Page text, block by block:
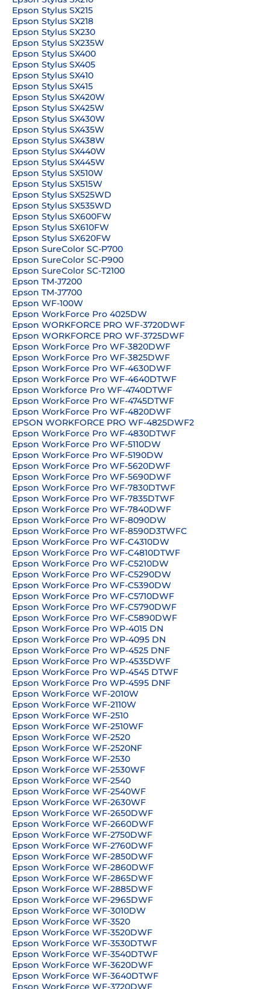
Epson Stylus SX215
Epson Stylus SX218
Epson Stylus SX230
Epson Stylus SX235W
Epson Stylus SX400
Epson Stylus SX405
Epson Stylus SX410
Epson Stylus SX415
Epson Stylus SX420W
Epson Stylus SX425W
Epson Stylus SX430W
Epson Stylus SX435W
Epson Stylus SX438W
Epson Stylus SX440W
Epson Stylus SX445W
Epson Stylus SX510W
Epson Stylus SX515W
Epson Stylus SX525WD
Epson Stylus SX535WD
Epson Stylus SX600FW
Epson Stylus SX610FW
Epson Stylus SX620FW
Epson SureColor SC-P700
Epson SureColor SC-P900
Epson SureColor SC-T2100
Epson TM-J7200
Epson TM-J7700
Epson WF-100W
Epson WorkForce Pro 4025DW
Epson WORKFORCE PRO WF-3720DWF
Epson WORKFORCE PRO WF-3725DWF
Epson WorkForce Pro WF-3820DWF
Epson WorkForce Pro WF-3825DWF
Epson WorkForce Pro WF-4630DWF
Epson WorkForce Pro WF-4640DTWF
Epson Workforce Pro WF-4740DTWF
Epson WorkForce Pro WF-4745DTWF
Epson WorkForce Pro WF-4820DWF
EPSON WORKFORCE PRO WF-4825DWF2
Epson WorkForce Pro WF-4830DTWF
Epson WorkForce Pro WF-5110DW
Epson WorkForce Pro WF-5190DW
Epson WorkForce Pro WF-5620DWF
Epson WorkForce Pro WF-5690DWF
Epson WorkForce Pro WF-7830DTWF
Epson WorkForce Pro WF-7835DTWF
Epson WorkForce Pro WF-7840DWF
Epson WorkForce Pro WF-8090DW
Epson WorkForce Pro WF-8590D3TWFC
Epson WorkForce Pro WF-C4310DW
Epson WorkForce Pro WF-C4810DTWF
Epson WorkForce Pro WF-C5210DW
Epson WorkForce Pro WF-C5290DW
Epson WorkForce Pro WF-C5390DW
Epson WorkForce Pro WF-C5710DWF
Epson WorkForce Pro WF-C5790DWF
Epson WorkForce Pro WF-C5890DWF
Epson WorkForce Pro WP-4015 DN
Epson WorkForce Pro WP-4095 DN
Epson WorkForce Pro WP-4525 DNF
Epson WorkForce Pro WP-4535DWF
Epson WorkForce Pro WP-4545 DTWF
Epson WorkForce Pro WP-4595 DNF
Epson WorkForce WF-2010W
Epson WorkForce WF-2110W
Epson WorkForce WF-2510
Epson WorkForce WF-2510WF
Epson WorkForce WF-2520
Epson WorkForce WF-2520NF
Epson WorkForce WF-2530
Epson WorkForce WF-2530WF
Epson WorkForce WF-2540
Epson WorkForce WF-2540WF
Epson WorkForce WF-2630WF
Epson WorkForce WF-2650DWF
Epson WorkForce WF-2660DWF
Epson WorkForce WF-2750DWF
Epson WorkForce WF-2760DWF
Epson WorkForce WF-2850DWF
Epson WorkForce WF-2860DWF
Epson WorkForce WF-2865DWF
Epson WorkForce WF-2885DWF
Epson WorkForce WF-2965DWF
Epson WorkForce WF-3010DW
Epson WorkForce WF-3520
Epson WorkForce WF-3520DWF
Epson WorkForce WF-3530DTWF
Epson WorkForce WF-3540DTWF
Epson WorkForce WF-3620DWF
Epson WorkForce WF-3640DTWF
Epson WorkForce WF-3720DWF